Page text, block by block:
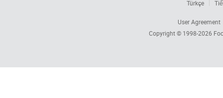
Türkçe
User Agreement
Copyright © 1998-2026